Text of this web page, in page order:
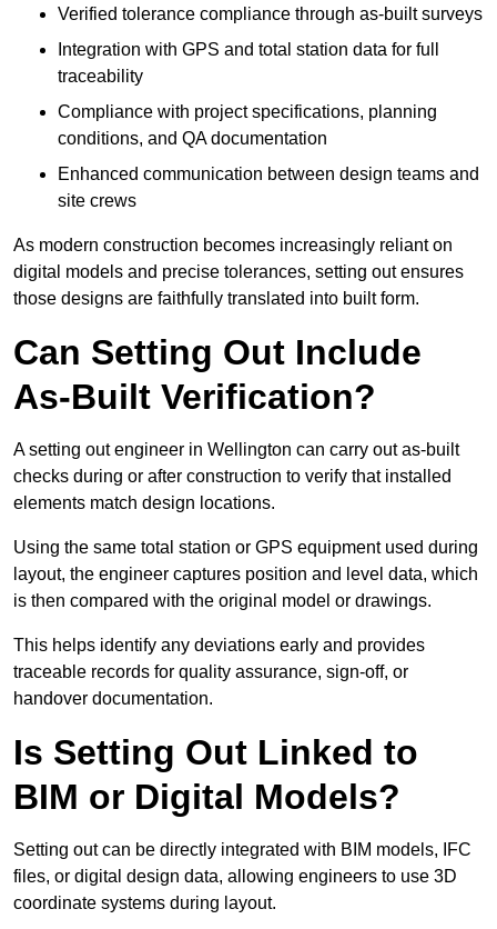
Verified tolerance compliance through as-built surveys
Integration with GPS and total station data for full
traceability
Compliance with project specifications, planning
conditions, and QA documentation
Enhanced communication between design teams and
site crews
As modern construction becomes increasingly reliant on
digital models and precise tolerances, setting out ensures
those designs are faithfully translated into built form.
Can Setting Out Include
As-Built Verification?
A setting out engineer in Wellington can carry out as-built
checks during or after construction to verify that installed
elements match design locations.
Using the same total station or GPS equipment used during
layout, the engineer captures position and level data, which
is then compared with the original model or drawings.
This helps identify any deviations early and provides
traceable records for quality assurance, sign-off, or
handover documentation.
Is Setting Out Linked to
BIM or Digital Models?
Setting out can be directly integrated with BIM models, IFC
files, or digital design data, allowing engineers to use 3D
coordinate systems during layout.